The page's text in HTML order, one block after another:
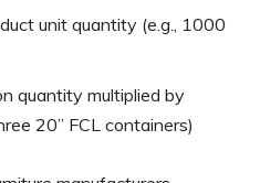
unit quantity (e.g., 1000
quantity multiplied by
20” FCL containers)